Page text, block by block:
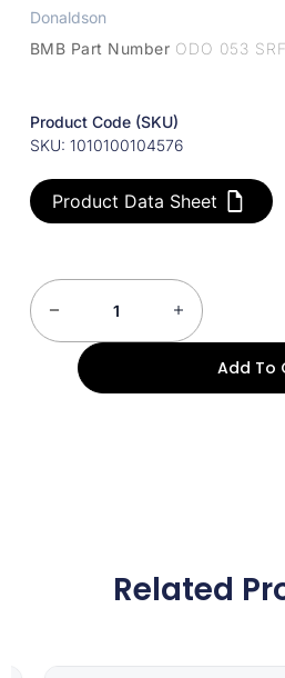
Donaldson
BMB Part Number ODO 053 SRF
Product Code (SKU)
SKU: 1010100104576
Product Data Sheet
Add To
Related